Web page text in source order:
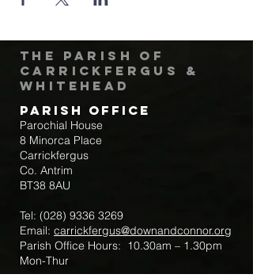
The Parish of
Carrickfergus &
Whitehead
Parish Office
Parochial House
8 Minorca Place
Carrickfergus
Co. Antrim
BT38 8AU
Tel: (028) 9336 3269
Email: carrickfergus@downandconnor.org
Parish Office Hours: 10.30am – 1.30pm
Mon-Thur